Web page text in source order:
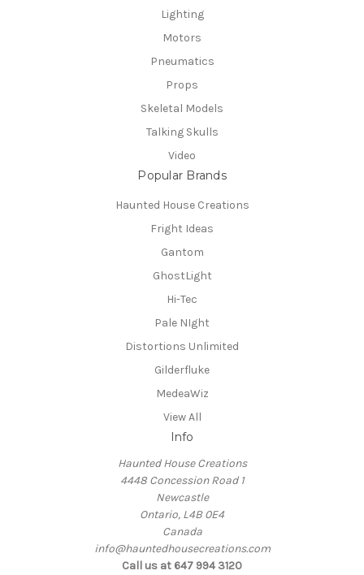
Lighting
Motors
Pneumatics
Props
Skeletal Models
Talking Skulls
Video
Popular Brands
Haunted House Creations
Fright Ideas
Gantom
GhostLight
Hi-Tec
Pale NIght
Distortions Unlimited
Gilderfluke
MedeaWiz
View All
Info
Haunted House Creations
4448 Concession Road 1
Newcastle
Ontario, L4B 0E4
Canada
info@hauntedhousecreations.com
Call us at 647 994 3120